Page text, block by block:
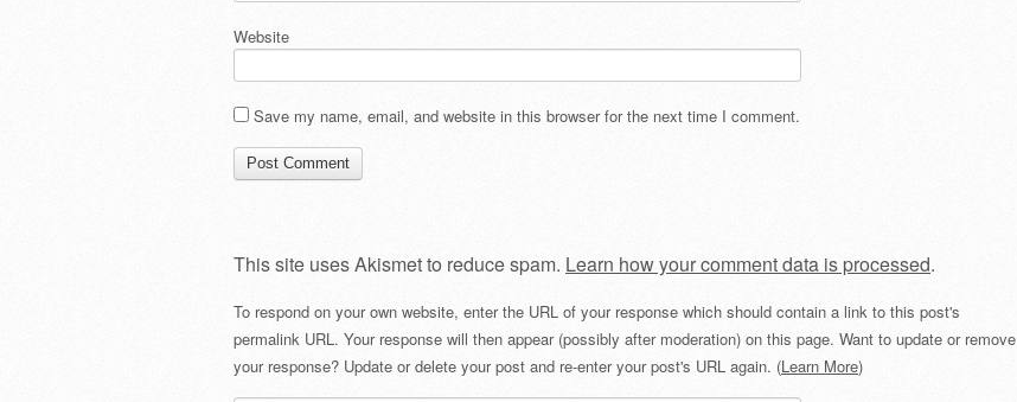
Website
Save my name, email, and website in this browser for the next time I comment.
This site uses Akismet to reduce spam. Learn how your comment data is processed.
To respond on your own website, enter the URL of your response which should contain a link to this post's
permalink URL. Your response will then appear (possibly after moderation) on this page. Want to update or remove
your response? Update or delete your post and re-enter your post's URL again. (Learn More)